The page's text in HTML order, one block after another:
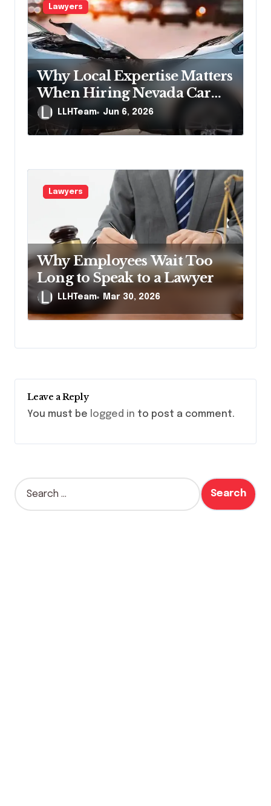
Lawyers
Why Local Expertise Matters
When Hiring Nevada Car
Accident Lawyers
LLHTeam Jun 6, 2026
Lawyers
Why Employees Wait Too
Long to Speak to a Lawyer
LLHTeam Mar 30, 2026
Leave a Reply
You must be logged in to post a comment.
S
e